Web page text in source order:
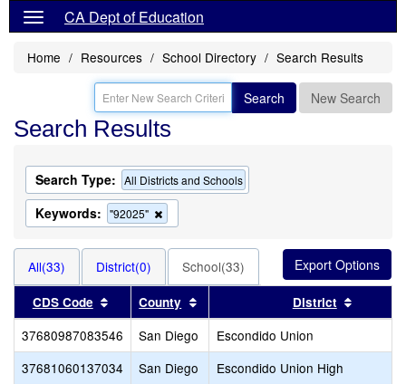
CA Dept of Education
Home Resources School Directory Search Results
Search New Search
Search Results
Search Type: All Districts and Schools
Keywords: "92025"
this
search
All(33) District(0) School(33)
CDS Code Sort results by this header
County Sort results by this header
District
37680987083546 San Diego
Escondido Union
37681060137034
San Diego
Escondido Union High